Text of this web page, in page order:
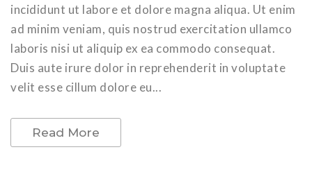
incididunt ut labore et dolore magna aliqua. Ut enim
ad minim veniam, quis nostrud exercitation ullamco
laboris nisi ut aliquip ex ea commodo consequat.
Duis aute irure dolor in reprehenderit in voluptate
velit esse cillum dolore eu...
Read More